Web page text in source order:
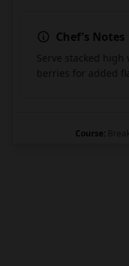
Chef's Notes
Serve stacked
berries for added
Course: